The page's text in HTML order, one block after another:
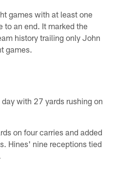
games with at least one
to an end. It marked the
history trailing only John
games.
with 27 yards rushing on
on four carries and added
Hines' nine receptions tied